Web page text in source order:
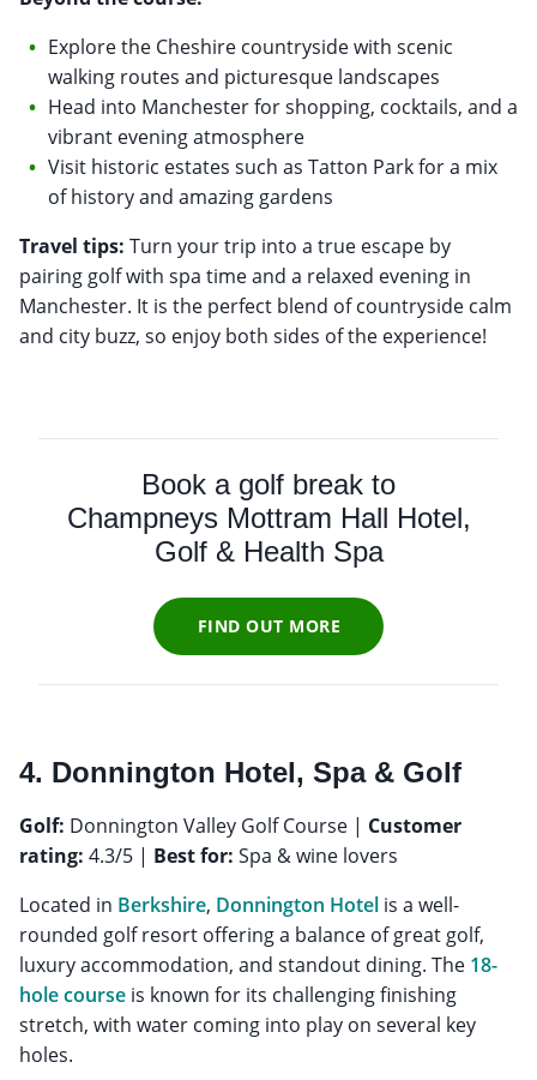
Explore the Cheshire countryside with scenic
walking routes and picturesque landscapes
Head into Manchester for shopping, cocktails, and a
vibrant evening atmosphere
Visit historic estates such as Tatton Park for a mix
of history and amazing gardens
Travel tips: Turn your trip into a true escape by
pairing golf with spa time and a relaxed evening in
Manchester. It is the perfect blend of countryside calm
and city buzz, so enjoy both sides of the experience!
Book a golf break to
Champneys Mottram Hall Hotel,
Golf & Health Spa
FIND OUT MORE
4. Donnington Hotel, Spa & Golf
Golf: Donnington Valley Golf Course | Customer
rating: 4.3/5 | Best for: Spa & wine lovers
Located in Berkshire, Donnington Hotel is a well-
rounded golf resort offering a balance of great golf,
luxury accommodation, and standout dining. The 18-
hole course is known for its challenging finishing
stretch, with water coming into play on several key
holes.